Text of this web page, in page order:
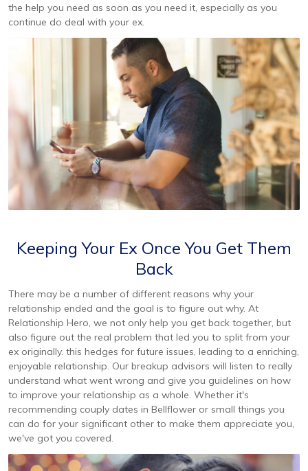
the help you need as soon as you need it, especially as you
continue do deal with your ex.
Keeping Your Ex Once You Get Them
Back
There may be a number of different reasons why your
relationship ended and the goal is to figure out why. At
Relationship Hero, we not only help you get back together, but
also figure out the real problem that led you to split from your
ex originally. this hedges for future issues, leading to a enriching,
enjoyable relationship. Our breakup advisors will listen to really
understand what went wrong and give you guidelines on how
to improve your relationship as a whole. Whether it's
recommending couply dates in Bellflower or small things you
can do for your significant other to make them appreciate you,
we've got you covered.